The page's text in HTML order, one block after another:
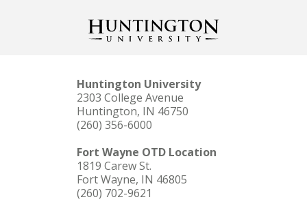
Huntington University
2303 College Avenue
Huntington, IN 46750
(260) 356-6000
Fort Wayne OTD Location
1819 Carew St.
Fort Wayne, IN 46805
(260) 702-9621